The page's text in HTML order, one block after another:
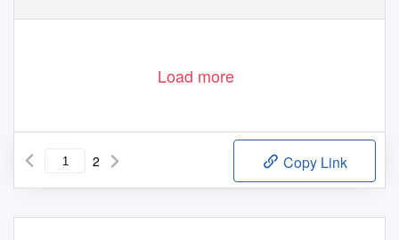
Load more
2 Copy Link